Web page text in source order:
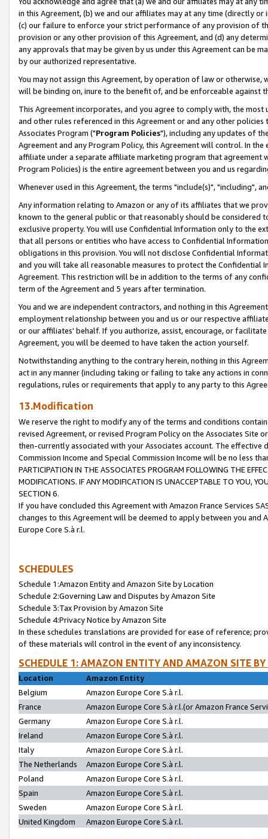
in this Agreement, (b) we and our affiliates may at any time (directly
(c) our failure to enforce your strict performance of any provision of
provision or any other provision of this Agreement, and (d) any
any approvals that may be given by us under this Agreement can be
by our authorized representative.
You may not assign this Agreement, by operation of law or
will be binding on, inure to the benefit of, and be enforceable against
This Agreement incorporates, and you agree to comply with, the
and other rules referenced in this Agreement or and any other
Associates Program ("Program Policies"), including any updates of
Agreement and any Program Policy, this Agreement will control. In
affiliate under a separate affiliate marketing program that agreement
Program Policies) is the entire agreement between you and us
Whenever used in this Agreement, the terms "include(s)", "including",
Any information relating to Amazon or any of its affiliates that we
known to the general public or that reasonably should be considered
exclusive property. You will use Confidential Information only to the
that all persons or entities who have access to Confidential
obligations in this provision. You will not disclose Confidential
and you will take all reasonable measures to protect the Confidential
Agreement. This restriction will be in addition to the terms of any
term of the Agreement and 5 years after termination.
You and we are independent contractors, and nothing in this
employment relationship between you and us or our respective
or our affiliates' behalf. If you authorize, assist, encourage, or
Agreement, you will be deemed to have taken the action yourself.
Notwithstanding anything to the contrary herein, nothing in this
act in any manner (including taking or failing to take any actions in
regulations, rules or requirements that apply to any party to this
13.Modification
We reserve the right to modify any of the terms and conditions
revised Agreement, or revised Program Policy on the Associates
then-currently associated with your Associates account. The
Commission Income and Special Commission Income will be no less
PARTICIPATION IN THE ASSOCIATES PROGRAM FOLLOWING THE
MODIFICATIONS. IF ANY MODIFICATION IS UNACCEPTABLE TO YOU,
SECTION 6.
If you have concluded this Agreement with Amazon France Services
changes to this Agreement will be deemed to apply between you and
Europe Core S.à r.l.
SCHEDULES
Schedule 1:Amazon Entity and Amazon Site by Location
Schedule 2:Governing Law and Disputes by Amazon Site
Schedule 3:Tax Provision by Amazon Site
Schedule 4:Privacy Notice by Amazon Site
In these schedules translations are provided for ease of reference;
of these materials will control in the event of any inconsistency.
SCHEDULE 1: AMAZON ENTITY AND AMAZON SITE
Location
Amazon Entity
Belgium
Amazon Europe Core S.à r.l.
France
Amazon Europe Core S.à r.l.(or Amazon France
Germany
Amazon Europe Core S.à r.l.
Ireland
Amazon Europe Core S.à r.l.
Italy
Amazon Europe Core S.à r.l.
The Netherlands
Amazon Europe Core S.à r.l.
Poland
Amazon Europe Core S.à r.l.
Spain
Amazon Europe Core S.à r.l.
Sweden
Amazon Europe Core S.à r.l.
United Kingdom
Amazon Europe Core S.à r.l.